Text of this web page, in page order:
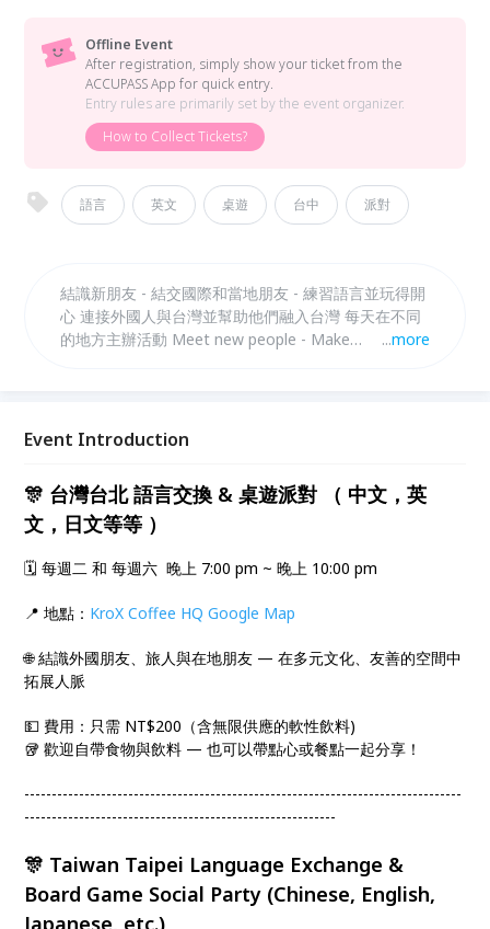
Offline Event
After registration, simply show your ticket from the
ACCUPASS App for quick entry.
Entry rules are primarily set by the event organizer.
How to Collect Tickets?
語言 英文 桌遊 台中 派對
結識新朋友 - 結交國際和當地朋友 - 練習語言並玩得開
心 連接外國人與台灣並幫助他們融入台灣 每天在不同
的地方主辦活動 Meet new people - Make
...more
Event Introduction
🎊 台灣台北 語言交換 & 桌遊派對 （ 中文，英
文，日文等等 ）
🗓️ 每週二 和 每週六 晚上 7:00 pm ~ 晚上 10:00 pm
​📍 地點： KroX Coffee HQ Google Map
​🌐 結識外國朋友、旅人與在地朋友 — 在多元文化、友善的空間中
拓展人脈
​💵 費用：只需 NT$200（含無限供應的軟性飲料)
🥡 歡迎自帶食物與飲料 — 也可以帶點心或餐點一起分享！
--------------------------------------------------------------------------------
---------------------------------------------------------
🎊 Taiwan Taipei Language Exchange &
Board Game Social Party (Chinese, English,